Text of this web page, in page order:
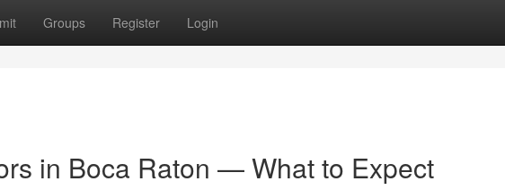
Groups Register Login
in Boca Raton — What to Expect